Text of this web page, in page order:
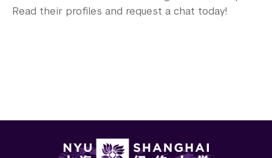
Read their profiles and request a chat today!